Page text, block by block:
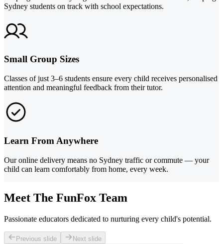
Sydney students on track with school expectations.
Small Group Sizes
Classes of just 3–6 students ensure every child receives personalised
attention and meaningful feedback from their tutor.
Learn From Anywhere
Our online delivery means no Sydney traffic or commute — your
child can learn comfortably from home, every week.
Meet The FunFox Team
Passionate educators dedicated to nurturing every child's potential.
Previous slide Next slide